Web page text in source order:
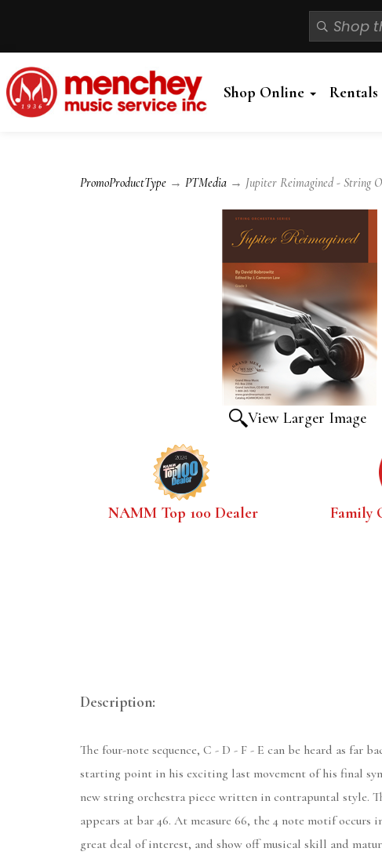
Shop Online Rentals
PromoProductType → PTMedia → Jupiter Reimagined - String
View Larger Image
NAMM Top 100 Dealer Family
Description:
The four-note sequence, C - D - F - E can be heard as far
starting point in his exciting last movement of his final
new string orchestra piece written in contrapuntal style.
appears at bar 46. At measure 66, the 4 note motif
great deal of interest, and show off musical skill and